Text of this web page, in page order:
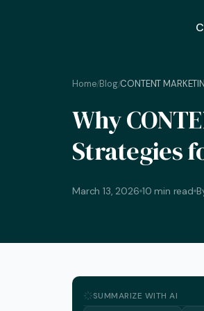
Home/Blog/CONTENT
Why
Strategies
March 13, 2026 10 min read
SUMMARIZE WITH AI